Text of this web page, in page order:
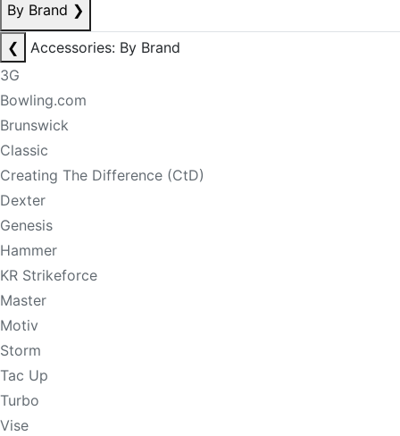
By Brand ❯
❮
Accessories: By Brand
3G
Bowling.com
Brunswick
Classic
Creating The Difference (CtD)
Dexter
Genesis
Hammer
KR Strikeforce
Master
Motiv
Storm
Tac Up
Turbo
Vise